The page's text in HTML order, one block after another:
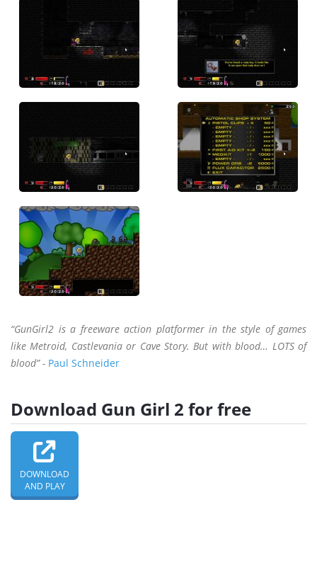
“GunGirl2 is a freeware action platformer in the style of games
like Metroid, Castlevania or Cave Story. But with blood… LOTS of
blood” - Paul Schneider
Download Gun Girl 2 for free
DOWNLOAD
AND PLAY